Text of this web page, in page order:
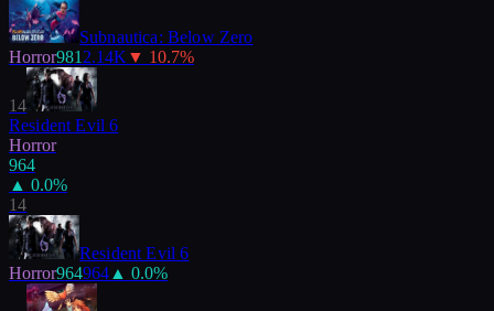
Subnautica: Below Zero
Horror981 2.14K ▼ 10.7%
14
Resident Evil 6
Horror
964
▲ 0.0%
14
Resident Evil 6
Horror964964 ▲ 0.0%